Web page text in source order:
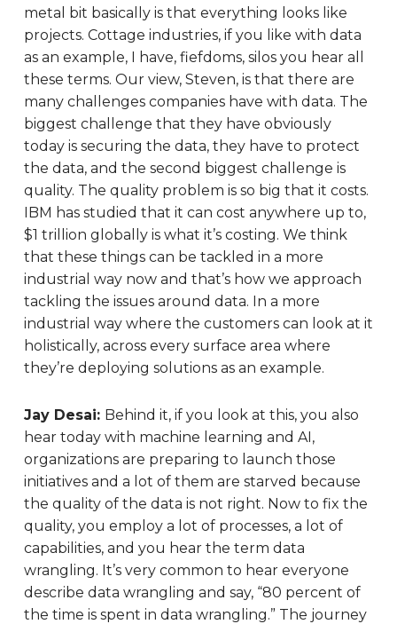
metal bit basically is that everything looks like
projects. Cottage industries, if you like with data
as an example, I have, fiefdoms, silos you hear all
these terms. Our view, Steven, is that there are
many challenges companies have with data. The
biggest challenge that they have obviously
today is securing the data, they have to protect
the data, and the second biggest challenge is
quality. The quality problem is so big that it costs.
IBM has studied that it can cost anywhere up to,
$1 trillion globally is what it’s costing. We think
that these things can be tackled in a more
industrial way now and that’s how we approach
tackling the issues around data. In a more
industrial way where the customers can look at it
holistically, across every surface area where
they’re deploying solutions as an example.
Jay Desai: Behind it, if you look at this, you also
hear today with machine learning and AI,
organizations are preparing to launch those
initiatives and a lot of them are starved because
the quality of the data is not right. Now to fix the
quality, you employ a lot of processes, a lot of
capabilities, and you hear the term data
wrangling. It’s very common to hear everyone
describe data wrangling and say, “80 percent of
the time is spent in data wrangling.” The journey